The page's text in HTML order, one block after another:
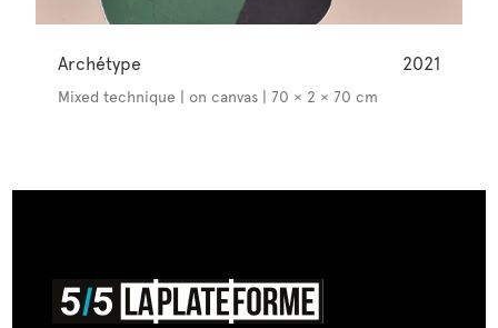
Archétype 2021
Mixed technique | on canvas | 70 × 2 × 70 cm